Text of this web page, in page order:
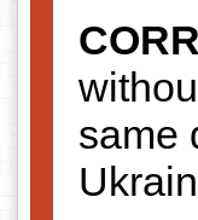
same